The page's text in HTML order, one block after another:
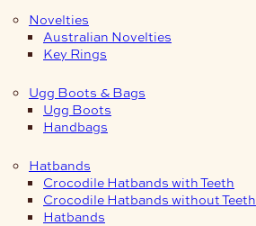
Novelties
Australian Novelties
Key Rings
Ugg Boots & Bags
Ugg Boots
Handbags
Hatbands
Crocodile Hatbands with Teeth
Crocodile Hatbands without Teeth
Hatbands